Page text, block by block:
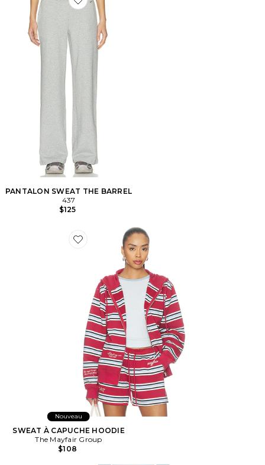
Favorite PANTALON SWEAT THE BARREL
PANTALON SWEAT THE BARREL
437
$125
Favorite SWEAT À CAPUCHE HOODIE
Nouveau
SWEAT À CAPUCHE HOODIE
The Mayfair Group
$108